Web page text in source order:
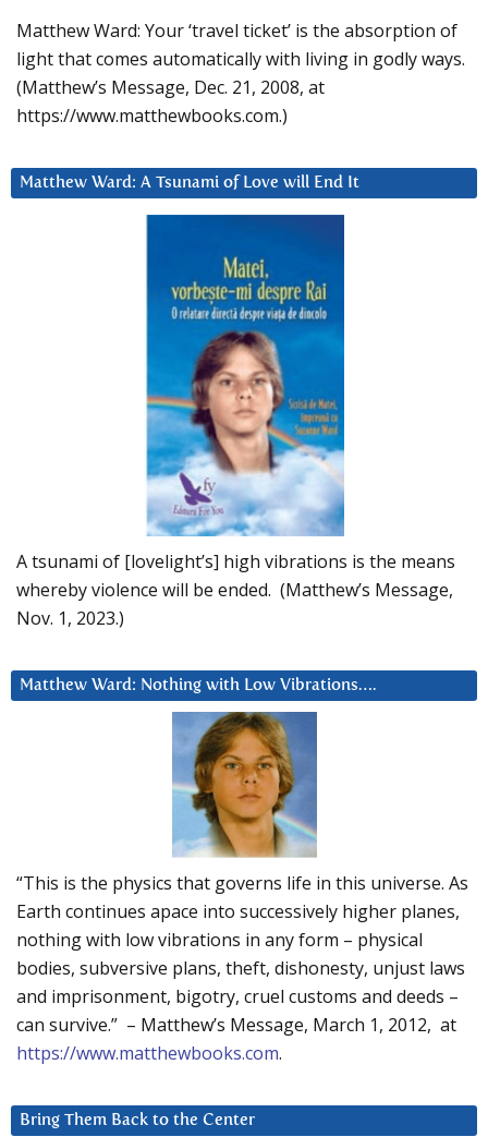
Matthew Ward: Your ‘travel ticket’ is the absorption of
light that comes automatically with living in godly ways.
(Matthew’s Message, Dec. 21, 2008, at
https://www.matthewbooks.com.)
Matthew Ward: A Tsunami of Love will End It
A tsunami of [lovelight’s] high vibrations is the means
whereby violence will be ended. (Matthew’s Message,
Nov. 1, 2023.)
Matthew Ward: Nothing with Low Vibrations….
“This is the physics that governs life in this universe. As
Earth continues apace into successively higher planes,
nothing with low vibrations in any form – physical
bodies, subversive plans, theft, dishonesty, unjust laws
and imprisonment, bigotry, cruel customs and deeds –
can survive.” – Matthew’s Message, March 1, 2012, at
https://www.matthewbooks.com.
Bring Them Back to the Center